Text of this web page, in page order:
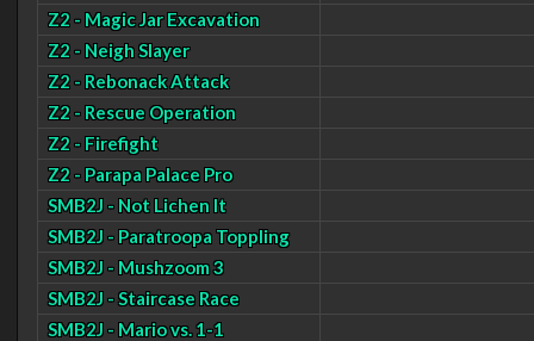
Z2 - Magic Jar Excavation
Z2 - Neigh Slayer
Z2 - Rebonack Attack
Z2 - Rescue Operation
Z2 - Firefight
Z2 - Parapa Palace Pro
SMB2J - Not Lichen It
SMB2J - Paratroopa Toppling
SMB2J - Mushzoom 3
SMB2J - Staircase Race
SMB2J - Mario vs. 1-1